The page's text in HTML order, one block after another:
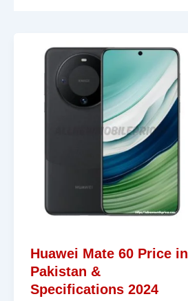
Huawei Mate 60 Price in
Pakistan &
Specifications 2024